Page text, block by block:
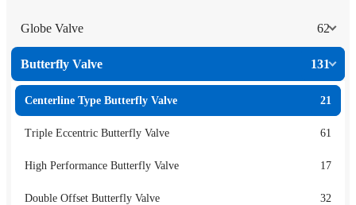
Globe Valve 62
Butterfly Valve 131
Centerline Type Butterfly Valve 21
Triple Eccentric Butterfly Valve 61
High Performance Butterfly Valve 17
Double Offset Butterfly Valve 32